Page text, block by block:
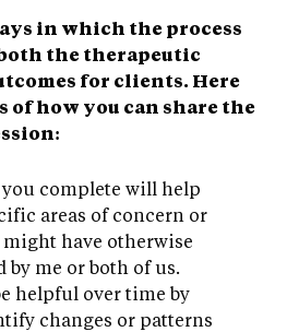
in which the process
the therapeutic
for clients. Here
of how you can share the
you complete will help
areas of concern or
have otherwise
by me or both of us.
helpful over time by
changes or patterns